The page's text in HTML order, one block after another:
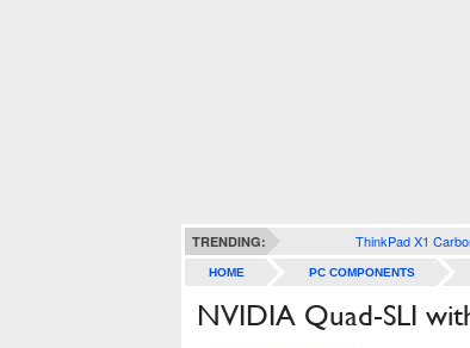
TRENDING: ThinkPad X1
HOME PC COMPONENTS
NVIDIA Quad-SLI